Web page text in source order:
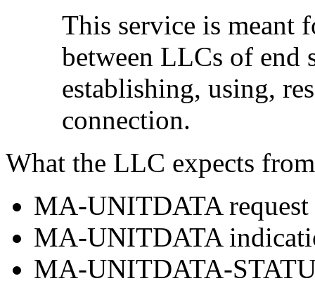
This service is meant
between LLCs of end
establishing, using,
connection.
What the LLC expects
MA-UNITDATA request
MA-UNITDATA
MA-UNITDATA-